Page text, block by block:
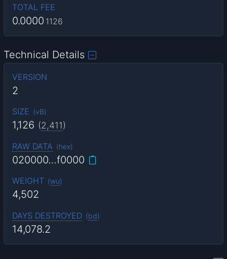
TOTAL FEE
0.0000 1126
Technical Details
VERSION
2
SIZE (vB)
1,126 (2,411)
RAW DATA (hex)
020000…f0000
WEIGHT (wu)
4,502
DAYS DESTROYED (bd)
14,078.2